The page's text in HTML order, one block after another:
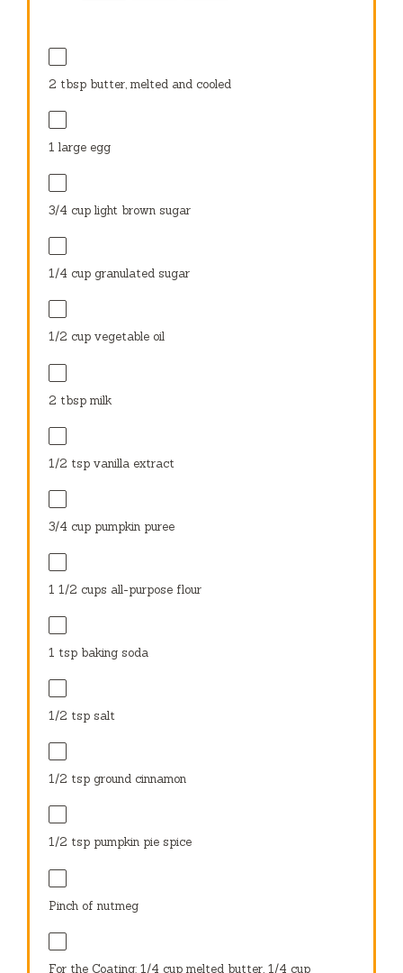
2 tbsp butter, melted and cooled
1 large egg
3/4 cup light brown sugar
1/4 cup granulated sugar
1/2 cup vegetable oil
2 tbsp milk
1/2 tsp vanilla extract
3/4 cup pumpkin puree
1 1/2 cups all-purpose flour
1 tsp baking soda
1/2 tsp salt
1/2 tsp ground cinnamon
1/2 tsp pumpkin pie spice
Pinch of nutmeg
For the Coating: 1/4 cup melted butter, 1/4 cup